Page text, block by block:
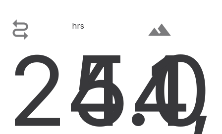

24.0
hrs
54
terrain